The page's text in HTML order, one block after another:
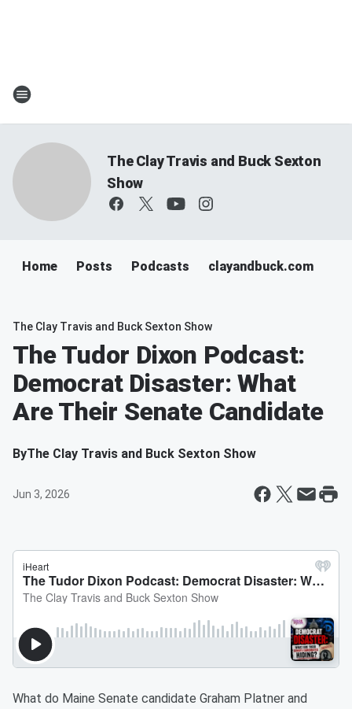
The Clay Travis and Buck Sexton
Show
Home Posts Podcasts clayandbuck.com
The Clay Travis and Buck Sexton Show
The Tudor Dixon Podcast:
Democrat Disaster: What
Are Their Senate Candidate
ByThe Clay Travis and Buck Sexton Show
Jun 3, 2026
What do Maine Senate candidate Graham Platner and